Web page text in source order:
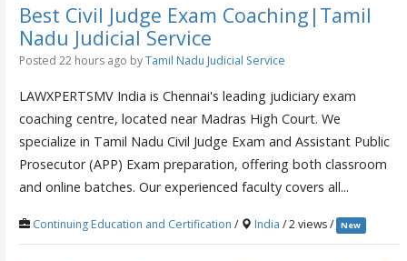
Best Civil Judge Exam Coaching|Tamil
Nadu Judicial Service
Posted 22 hours ago byTamil Nadu Judicial Service
LAWXPERTSMV India is Chennai's leading judiciary exam
coaching centre, located near Madras High Court. We
specialize in Tamil Nadu Civil Judge Exam and Assistant Public
Prosecutor (APP) Exam preparation, offering both classroom
and online batches. Our experienced faculty covers all...
Continuing Education and Certification / India / 2 views / New